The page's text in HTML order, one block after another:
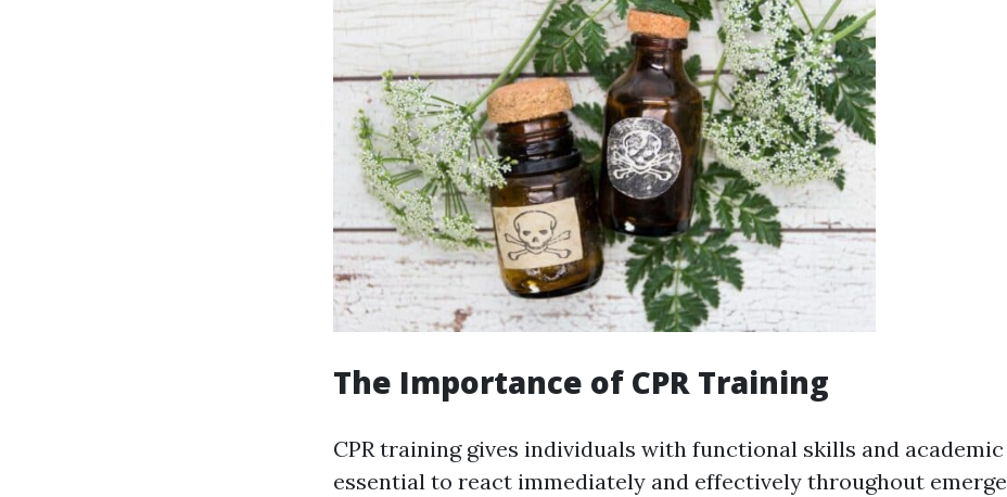
The Importance of CPR Training
CPR training gives individuals with functional skills and
essential to react immediately and effectively throughout